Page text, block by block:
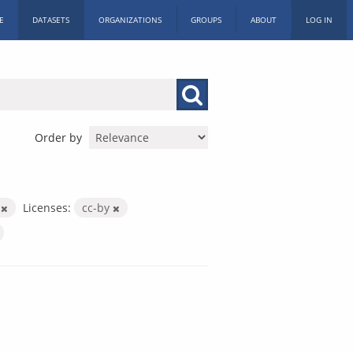
DATASETS ORGANIZATIONS GROUPS ABOUT LOG IN
Order by
Licenses:
cc-by